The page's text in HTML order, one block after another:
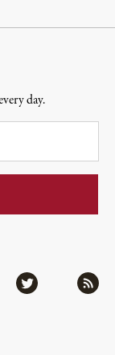
Twitter RSS
day.